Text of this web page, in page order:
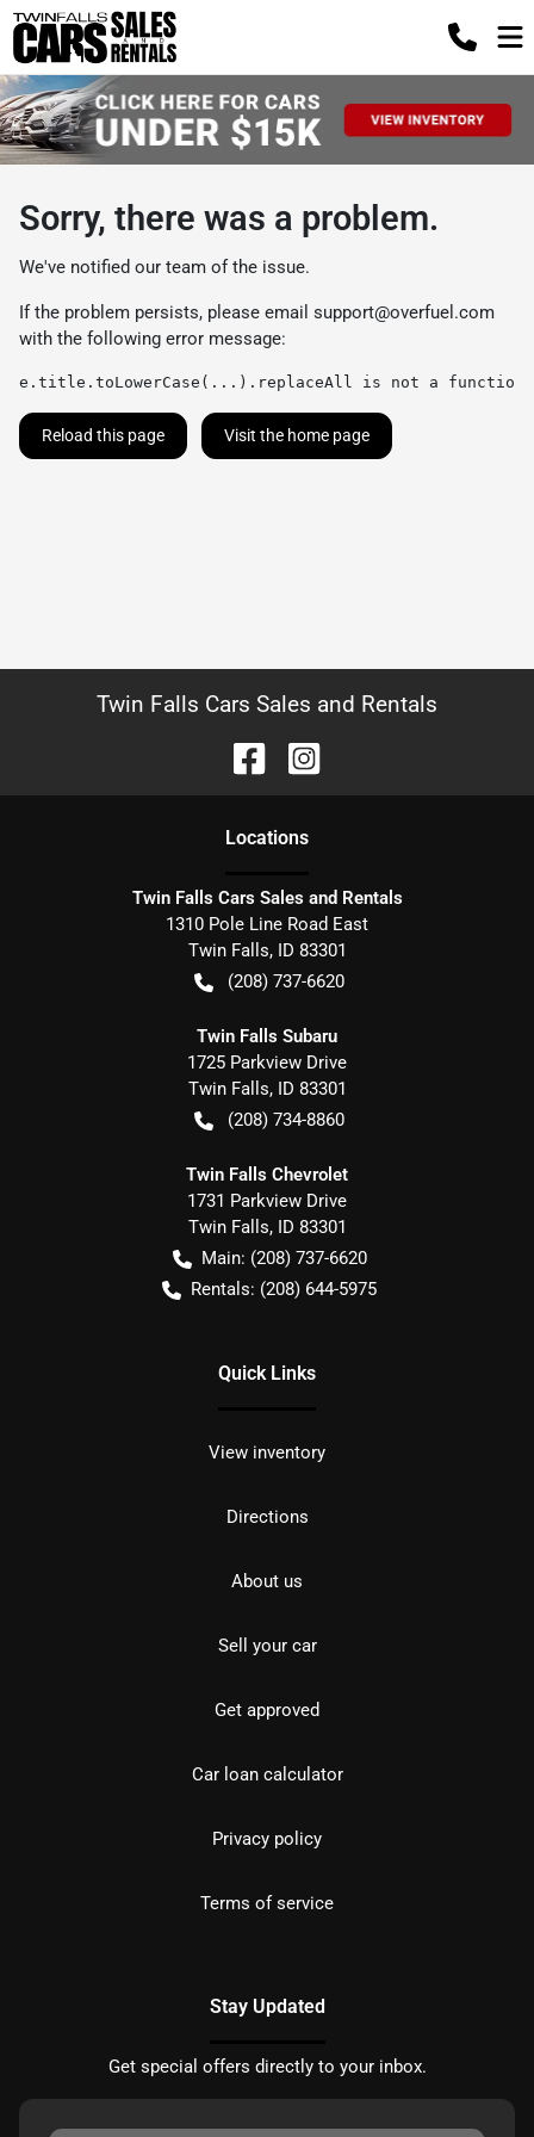
Sorry, there was a problem.
We've notified our team of the issue.
If the problem persists, please email support@overfuel.com
with the following error message:
e.title.toLowerCase(...).replaceAll is not a function
Reload this page Visit the home page
Twin Falls Cars Sales and Rentals
Locations
Twin Falls Cars Sales and Rentals
1310 Pole Line Road East
Twin Falls, ID 83301
(208) 737-6620
Twin Falls Subaru
1725 Parkview Drive
Twin Falls, ID 83301
(208) 734-8860
Twin Falls Chevrolet
1731 Parkview Drive
Twin Falls, ID 83301
Main: (208) 737-6620
Rentals: (208) 644-5975
Quick Links
View inventory
Directions
About us
Sell your car
Get approved
Car loan calculator
Privacy policy
Terms of service
Stay Updated
Get special offers directly to your inbox.